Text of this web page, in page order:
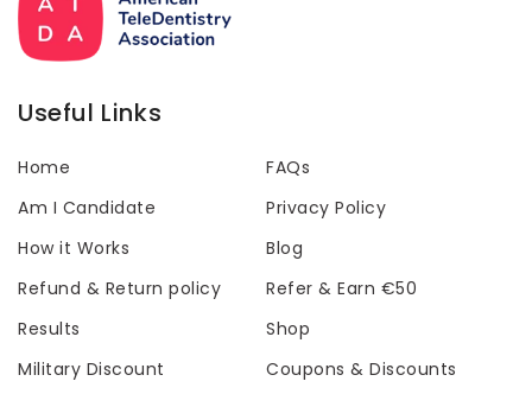
Useful Links
Home
FAQs
Am I Candidate
Privacy Policy
How it Works
Blog
Refund & Return policy
Refer & Earn €50
Results
Shop
Military Discount
Coupons & Discounts